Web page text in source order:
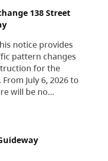
138 Street
notice provides
pattern changes
for the
July 6, 2026 to
will be no…